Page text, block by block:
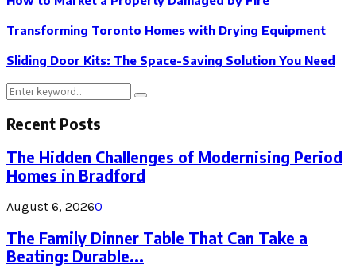
Transforming Toronto Homes with Drying Equipment
Sliding Door Kits: The Space-Saving Solution You Need
Search
for:
Search
Recent Posts
The Hidden Challenges of Modernising Period
Homes in Bradford
August 6, 20260
The Family Dinner Table That Can Take a
Beating: Durable...